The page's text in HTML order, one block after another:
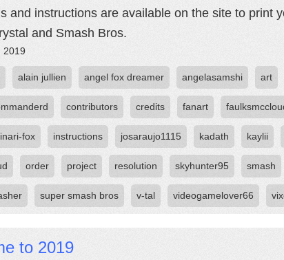
and instructions are available on the site to print
and Smash Bros.
2019
alain jullien angel fox dreamer angelasamshi art
contributors credits fanart
inari-fox instructions josaraujo1115 kadath kaylii
order project resolution skyhunter95 smash
super smash bros v-tal videogamelover66
to 2019